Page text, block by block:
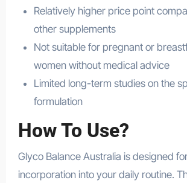
Relatively higher price point
other supplements
Not suitable for pregnant or
women without medical advice
Limited long-term studies on the
formulation
How To Use?
Glyco Balance Australia is designed
incorporation into your daily routine.